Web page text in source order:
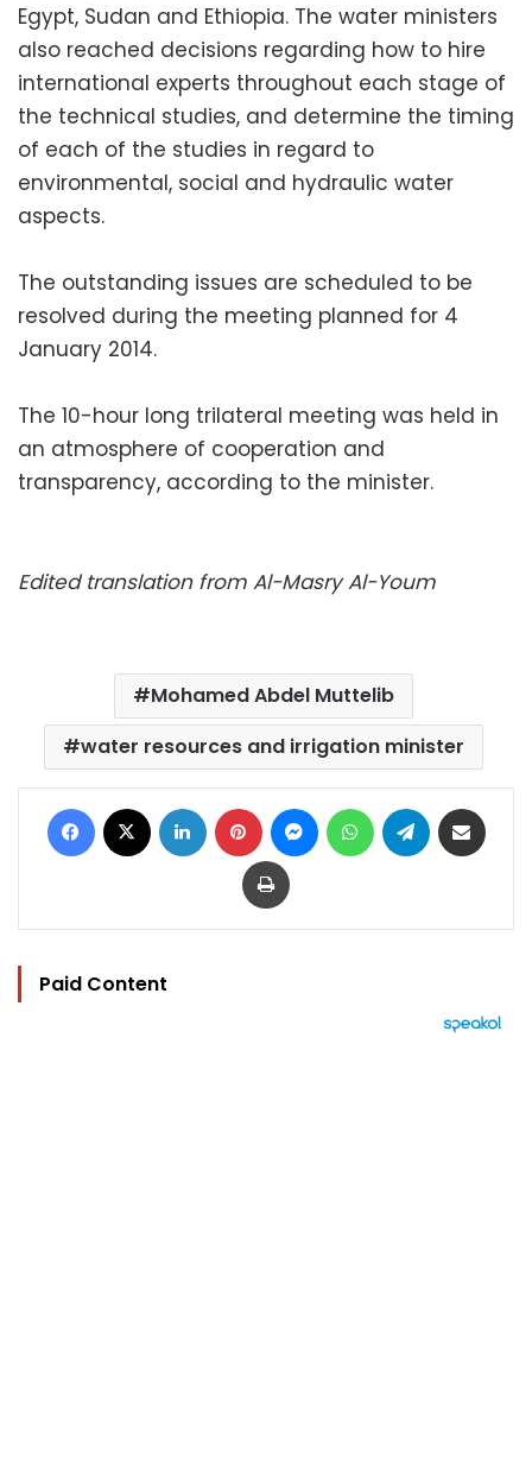
Egypt, Sudan and Ethiopia. The water ministers
also reached decisions regarding how to hire
international experts throughout each stage of
the technical studies, and determine the timing
of each of the studies in regard to
environmental, social and hydraulic water
aspects.
The outstanding issues are scheduled to be
resolved during the meeting planned for 4
January 2014.
The 10-hour long trilateral meeting was held in
an atmosphere of cooperation and
transparency, according to the minister.
Edited translation from Al-Masry Al-Youm
Mohamed Abdel Muttelib
water resources and irrigation minister
Facebook LinkedIn Pinterest MessengerWhatsAppTelegram
Print
Paid Content